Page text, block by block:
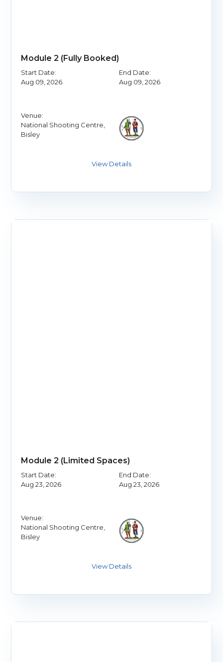
Module 2 (Fully Booked)
Start Date:
Aug 09, 2026
End Date:
Aug 09, 2026
Venue:
National Shooting Centre,
Bisley
Module 2 (Limited Spaces)
Start Date:
Aug 23, 2026
End Date:
Aug 23, 2026
Venue:
National Shooting Centre,
Bisley